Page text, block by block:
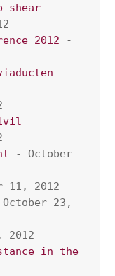
shear
2012 -
-
- October
11, 2012
23,
2012
in the